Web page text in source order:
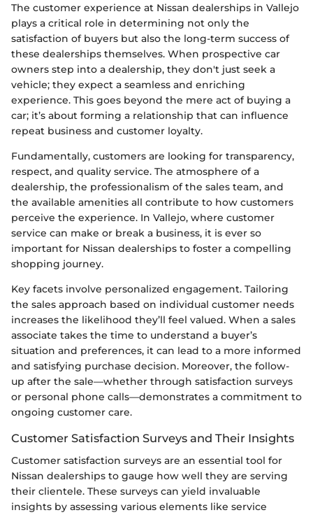
The customer experience at Nissan dealerships in Vallejo
plays a critical role in determining not only the
satisfaction of buyers but also the long-term success of
these dealerships themselves. When prospective car
owners step into a dealership, they don't just seek a
vehicle; they expect a seamless and enriching
experience. This goes beyond the mere act of buying a
car; it’s about forming a relationship that can influence
repeat business and customer loyalty.
Fundamentally, customers are looking for transparency,
respect, and quality service. The atmosphere of a
dealership, the professionalism of the sales team, and
the available amenities all contribute to how customers
perceive the experience. In Vallejo, where customer
service can make or break a business, it is ever so
important for Nissan dealerships to foster a compelling
shopping journey.
Key facets involve personalized engagement. Tailoring
the sales approach based on individual customer needs
increases the likelihood they’ll feel valued. When a sales
associate takes the time to understand a buyer’s
situation and preferences, it can lead to a more informed
and satisfying purchase decision. Moreover, the follow-
up after the sale—whether through satisfaction surveys
or personal phone calls—demonstrates a commitment to
ongoing customer care.
Customer Satisfaction Surveys and Their Insights
Customer satisfaction surveys are an essential tool for
Nissan dealerships to gauge how well they are serving
their clientele. These surveys can yield invaluable
insights by assessing various elements like service